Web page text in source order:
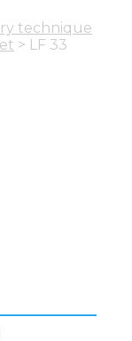
technique
> LF 33